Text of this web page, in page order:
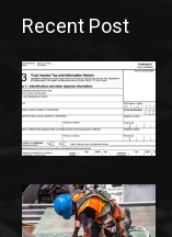
Recent Post